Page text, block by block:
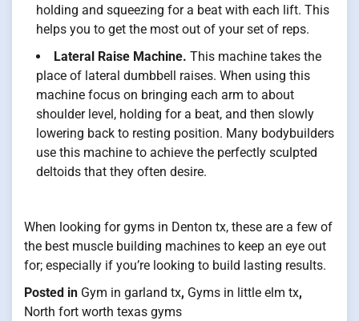
holding and squeezing for a beat with each lift. This
helps you to get the most out of your set of reps.
Lateral Raise Machine. This machine takes the
place of lateral dumbbell raises. When using this
machine focus on bringing each arm to about
shoulder level, holding for a beat, and then slowly
lowering back to resting position. Many bodybuilders
use this machine to achieve the perfectly sculpted
deltoids that they often desire.
When looking for gyms in Denton tx, these are a few of
the best muscle building machines to keep an eye out
for; especially if you’re looking to build lasting results.
Posted in Gym in garland tx, Gyms in little elm tx,
North fort worth texas gyms